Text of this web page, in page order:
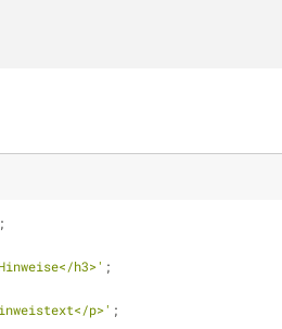
;
h3>' ;
p>' ;